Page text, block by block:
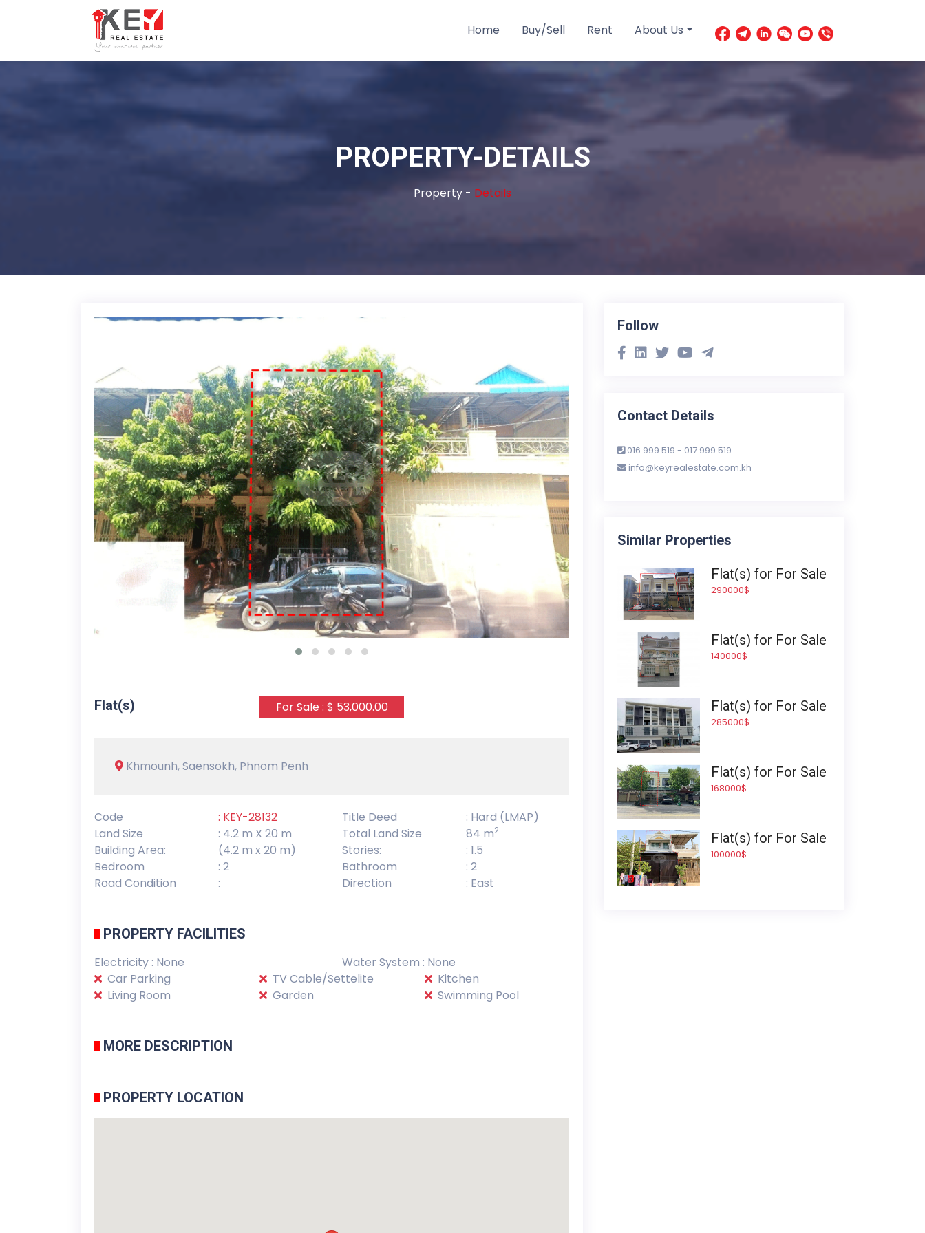
Home Buy/Sell Rent About Us
PROPERTY-DETAILS
Property - Details
Flat(s) For Sale : $ 53,000.00
Khmounh, Saensokh, Phnom Penh
Code : KEY-28132 Title Deed
: Hard (LMAP)
Land Size
: 4.2 m X 20 m Total Land Size 84 m2
Building Area: (4.2 m x 20 m) Stories:
: 1.5
Bedroom
: 2 Bathroom
: 2
Road Condition
: Direction : East
PROPERTY FACILITIES
Electricity : None
Water System : None
Car Parking
TV Cable/Settelite
Kitchen
Living Room
Garden Swimming Pool
MORE DESCRIPTION
PROPERTY LOCATION
Follow
Contact Details
016 999 519 - 017 999 519
info@keyrealestate.com.kh
Similar Properties
Flat(s) for For Sale
290000$
Flat(s) for For Sale
140000$
Flat(s) for For Sale
285000$
Flat(s) for For Sale
168000$
Flat(s) for For Sale
100000$